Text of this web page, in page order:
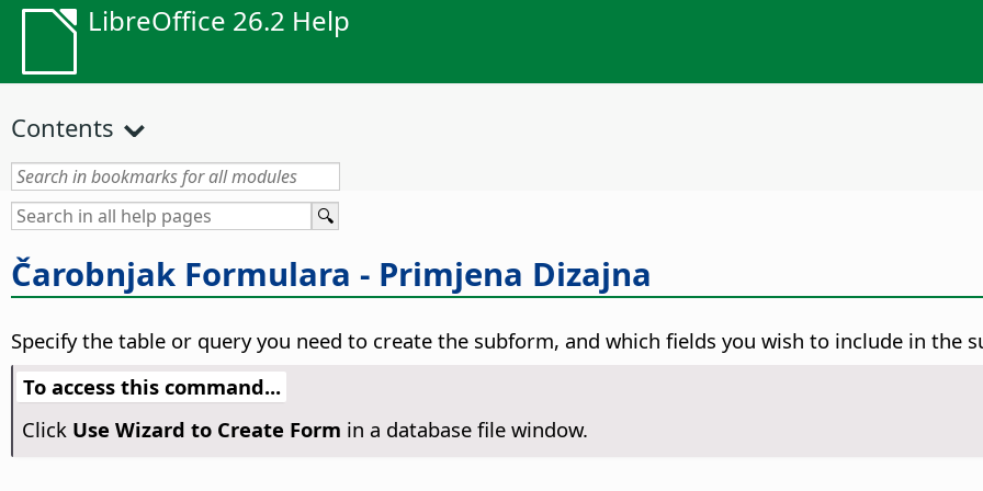
LibreOffice 26.2 Help
Contents
Čarobnjak Formulara - Primjena Dizajna
Specify the table or query you need to create the subform, and which fields you wish to include in the
To access this command...
Click Use Wizard to Create Form in a database file window.